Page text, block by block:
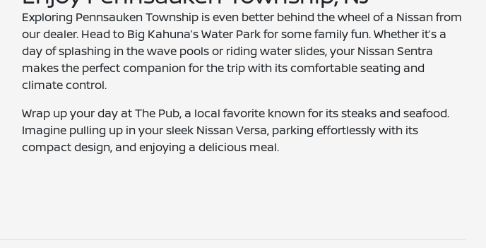
Exploring Pennsauken Township is even better behind the wheel of a Nissan from
our dealer. Head to Big Kahuna’s Water Park for some family fun. Whether it’s a
day of splashing in the wave pools or riding water slides, your Nissan Sentra
makes the perfect companion for the trip with its comfortable seating and
climate control.
Wrap up your day at The Pub, a local favorite known for its steaks and seafood.
Imagine pulling up in your sleek Nissan Versa, parking effortlessly with its
compact design, and enjoying a delicious meal.